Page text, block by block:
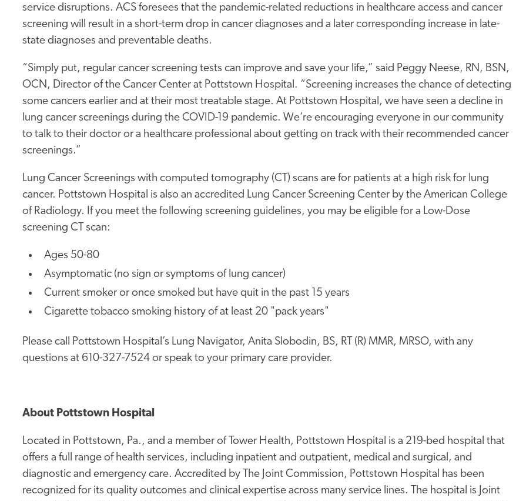
service disruptions. ACS foresees that the pandemic-related reductions in healthcare access and cancer
screening will result in a short-term drop in cancer diagnoses and a later corresponding increase in late-
state diagnoses and preventable deaths.
“Simply put, regular cancer screening tests can improve and save your life,” said Peggy Neese, RN, BSN,
OCN, Director of the Cancer Center at Pottstown Hospital. “Screening increases the chance of detecting
some cancers earlier and at their most treatable stage. At Pottstown Hospital, we have seen a decline in
lung cancer screenings during the COVID-19 pandemic. We’re encouraging everyone in our community
to talk to their doctor or a healthcare professional about getting on track with their recommended cancer
screenings.”
Lung Cancer Screenings with computed tomography (CT) scans are for patients at a high risk for lung
cancer. Pottstown Hospital is also an accredited Lung Cancer Screening Center by the American College
of Radiology. If you meet the following screening guidelines, you may be eligible for a Low-Dose
screening CT scan:
Ages 50-80
Asymptomatic (no sign or symptoms of lung cancer)
Current smoker or once smoked but have quit in the past 15 years
Cigarette tobacco smoking history of at least 20 "pack years"
Please call Pottstown Hospital’s Lung Navigator, Anita Slobodin, BS, RT (R) MMR, MRSO, with any
questions at 610-327-7524 or speak to your primary care provider.
About Pottstown Hospital
Located in Pottstown, Pa., and a member of Tower Health, Pottstown Hospital is a 219-bed hospital that
offers a full range of health services, including inpatient and outpatient, medical and surgical, and
diagnostic and emergency care. Accredited by The Joint Commission, Pottstown Hospital has been
recognized for its quality outcomes and clinical expertise across many service lines. The hospital is Joint